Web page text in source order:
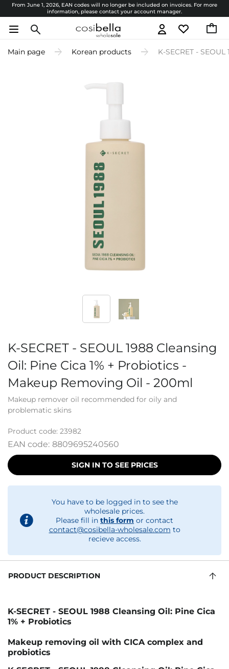
From June 1, 2026, EAN codes will no longer be included on invoices. For more
information, please contact your account manager.
Main page Korean products K-SECRET -
K-SECRET - SEOUL 1988 Cleansing
Oil: Pine Cica 1% + Probiotics -
Makeup Removing Oil - 200ml
Makeup remover oil recommended for oily and
problematic skins
Product code: 23982
EAN code: 8809695240560
SIGN IN TO SEE PRICES
You have to be logged in to see the
wholesale prices.
Please fill in this form or contact
contact@cosibella-wholesale.com to
recieve access.
PRODUCT DESCRIPTION
K-SECRET - SEOUL 1988 Cleansing Oil: Pine Cica
1% + Probiotics
Makeup removing oil with CICA complex and
probiotics